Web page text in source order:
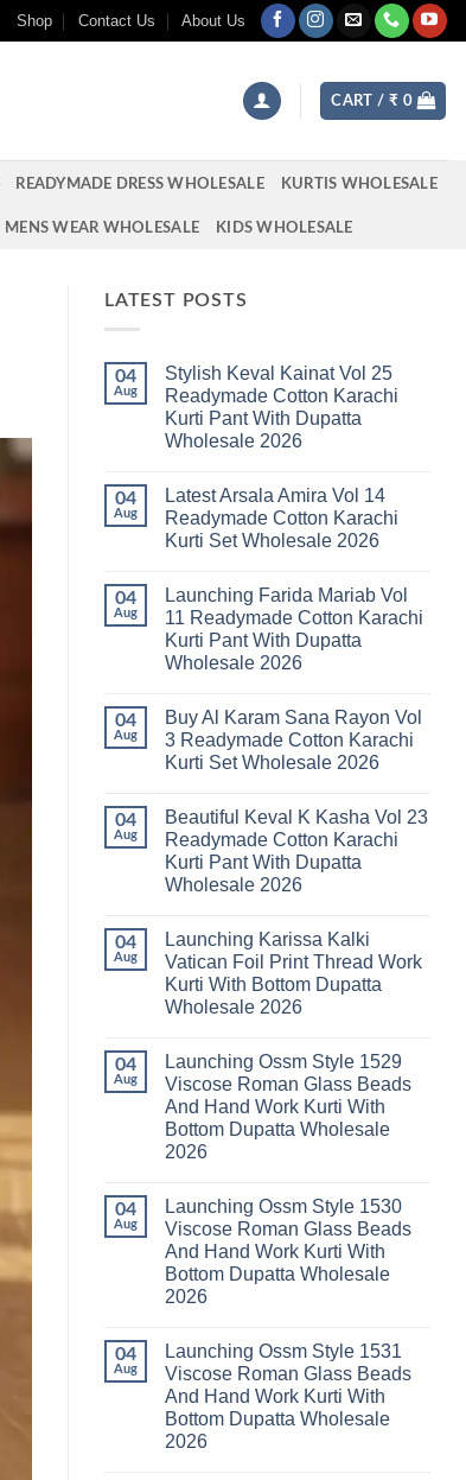
Shop Contact Us About Us
CART / ₹ 0
READYMADE DRESS WHOLESALE KURTIS WHOLESALE
MENS WEAR WHOLESALE KIDS WHOLESALE
LATEST POSTS
04
Aug
Stylish Keval Kainat Vol 25
Readymade Cotton Karachi
Kurti Pant With Dupatta
Wholesale 2026
Stylish
Keval
Kainat
Readymade
Cotton
Karachi
Kurti
Pant
With
2026
04
Aug
Latest Arsala Amira Vol 14
Readymade Cotton Karachi
Kurti Set Wholesale 2026
Latest
Arsala
Amira
Vol
14
Karachi
Kurti
Set
Wholesale
04
Aug
Launching Farida Mariab Vol
11 Readymade Cotton Karachi
Kurti Pant With Dupatta
Wholesale 2026
on
Launching
Farida
Mariab
Readymade
Cotton
Karachi
Kurti
Pant
With
2026
04
Aug
Buy Al Karam Sana Rayon Vol
3 Readymade Cotton Karachi
Kurti Set Wholesale 2026
on
Buy
Al
Karam
Sana
Rayon
Readymade
Cotton
Karachi
Kurti
Set
Wholesale
04
Aug
Beautiful Keval K Kasha Vol 23
Readymade Cotton Karachi
Kurti Pant With Dupatta
Wholesale 2026
Beautiful
Keval
K
Kasha
Vol
Cotton
Karachi
Kurti
Pant
With
Dupatta
Wholesale
04
Aug
Launching Karissa Kalki
Vatican Foil Print Thread Work
Kurti With Bottom Dupatta
Wholesale 2026
Launching
Karissa
Kalki
Vatican
Foil
Print
Kurti
With
Bottom
Dupatta
Wholesale
2026
04
Aug
Launching Ossm Style 1529
Viscose Roman Glass Beads
And Hand Work Kurti With
Bottom Dupatta Wholesale
2026
Launching
Ossm
Style
1529
Viscose
Roman
And
Hand
Work
Kurti
With
Bottom
Dupatta
Wholesale
04
Aug
Launching Ossm Style 1530
Viscose Roman Glass Beads
And Hand Work Kurti With
Bottom Dupatta Wholesale
2026
Launching
Ossm
Style
1530
Viscose
Roman
04
Aug
Launching Ossm Style 1531
Viscose Roman Glass Beads
And Hand Work Kurti With
Bottom Dupatta Wholesale
2026